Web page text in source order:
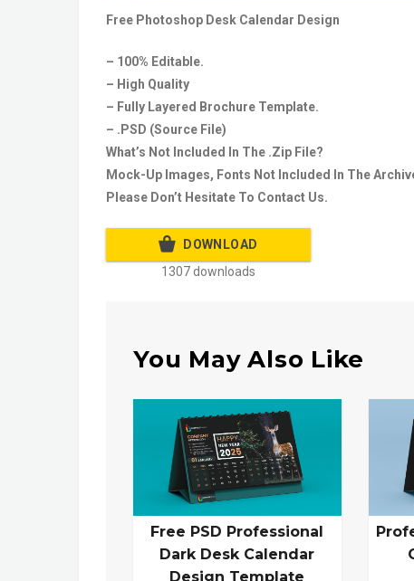
Free Photoshop Desk Calendar Design
– 100% Editable.
– High Quality
– Fully Layered Brochure Template.
– .PSD (Source File)
What’s Not Included In The .Zip File?
Mock-Up Images, Fonts Not Included In The
Please Don’t Hesitate To Contact Us.
DOWNLOAD
1307 downloads
You May Also Like
Free PSD Professional
Dark Desk Calendar
Design Template